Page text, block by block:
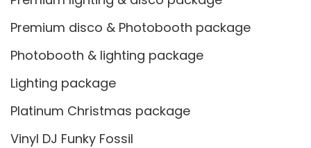
Premium disco & Photobooth package
Photobooth & lighting package
Lighting package
Platinum Christmas package
Vinyl DJ Funky Fossil